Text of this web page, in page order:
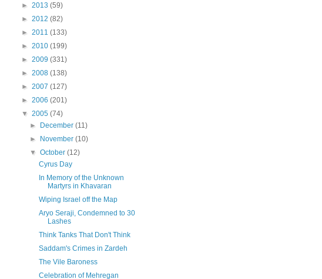
► 2013 (59)
► 2012 (82)
► 2011 (133)
► 2010 (199)
► 2009 (331)
► 2008 (138)
► 2007 (127)
► 2006 (201)
▼ 2005 (74)
►
December(11)
►
November(10)
▼October(12)
Cyrus Day
In Memory of the Unknown
Martyrs in Khavaran
Wiping Israel off the Map
Aryo Seraji, Condemned to 30
Lashes
Think Tanks That Don't Think
Saddam's Crimes in Zardeh
The Vile Baroness
Celebration of Mehregan